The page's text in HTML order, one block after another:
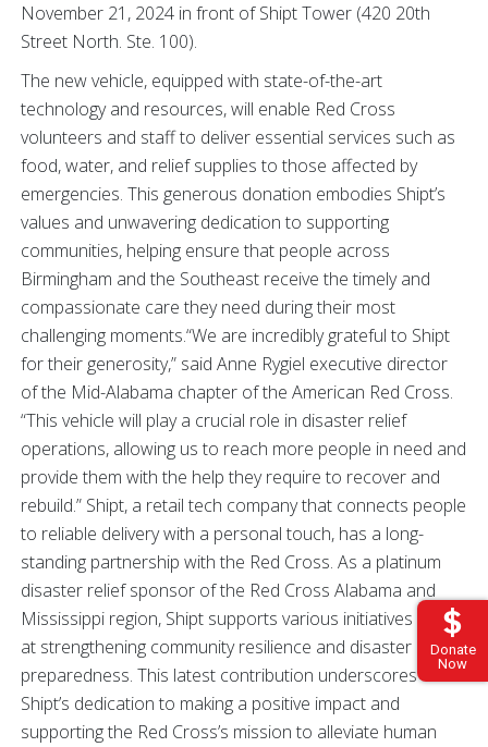
Donate
Now
November 21, 2024 in front of Shipt Tower (420 20th
Street North. Ste. 100).
The new vehicle, equipped with state-of-the-art
technology and resources, will enable Red Cross
volunteers and staff to deliver essential services such as
food, water, and relief supplies to those affected by
emergencies. This generous donation embodies Shipt’s
values and unwavering dedication to supporting
communities, helping ensure that people across
Birmingham and the Southeast receive the timely and
compassionate care they need during their most
challenging moments.“We are incredibly grateful to Shipt
for their generosity,” said Anne Rygiel executive director
of the Mid-Alabama chapter of the American Red Cross.
“This vehicle will play a crucial role in disaster relief
operations, allowing us to reach more people in need and
provide them with the help they require to recover and
rebuild.” Shipt, a retail tech company that connects people
to reliable delivery with a personal touch, has a long-
standing partnership with the Red Cross. As a platinum
disaster relief sponsor of the Red Cross Alabama and
Mississippi region, Shipt supports various initiatives aimed
at strengthening community resilience and disaster
preparedness. This latest contribution underscores
Shipt’s dedication to making a positive impact and
supporting the Red Cross’s mission to alleviate human